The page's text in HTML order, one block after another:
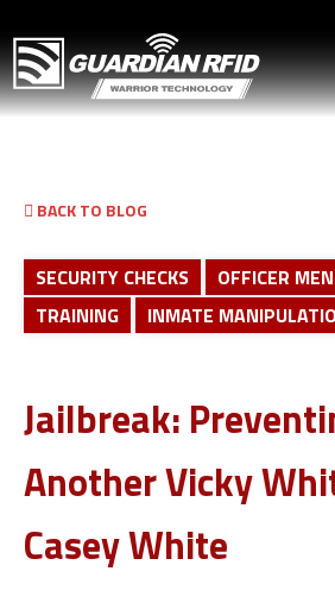
BACK TO BLOG
SECURITY CHECKS
OFFICER
TRAINING
INMATE
Jailbreak:
Another Vicky
Casey White